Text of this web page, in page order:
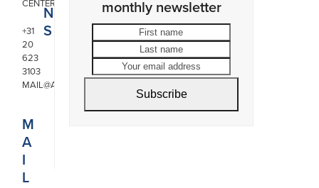
monthly newsletter
address
Subscribe
CENTER
+31
20
623
3103
MAIL@ARONSON.COM
M
A
I
L
N
S